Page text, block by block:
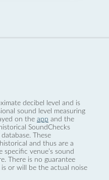
decibel level and is
sound level measuring
on the app and the
SoundChecks
These
and thus are a
specific venue’s sound
There is no guarantee
or will be the actual noise